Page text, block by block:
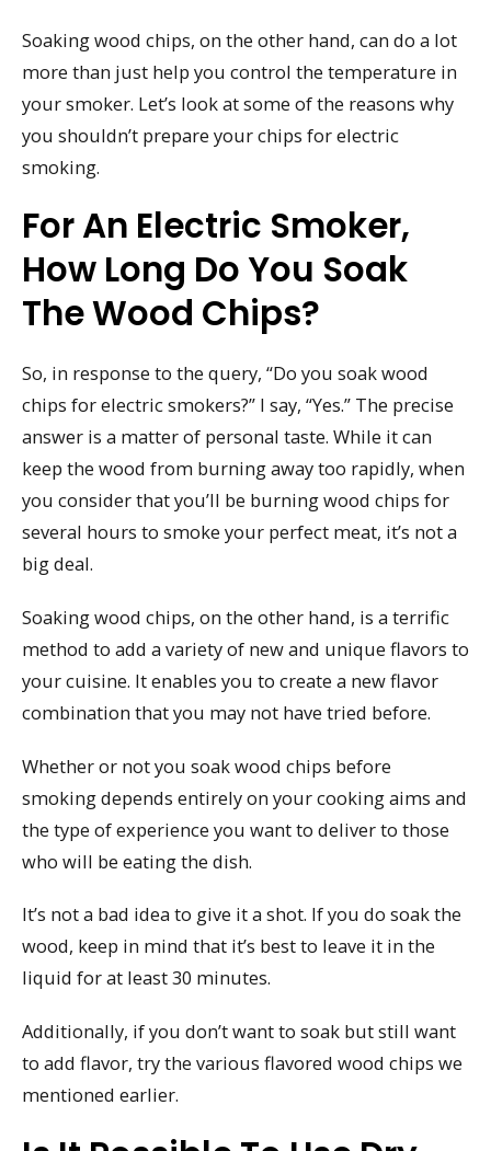
Soaking wood chips, on the other hand, can do a lot
more than just help you control the temperature in
your smoker. Let’s look at some of the reasons why
you shouldn’t prepare your chips for electric
smoking.
For An Electric Smoker,
How Long Do You Soak
The Wood Chips?
So, in response to the query, “Do you soak wood
chips for electric smokers?” I say, “Yes.” The precise
answer is a matter of personal taste. While it can
keep the wood from burning away too rapidly, when
you consider that you’ll be burning wood chips for
several hours to smoke your perfect meat, it’s not a
big deal.
Soaking wood chips, on the other hand, is a terrific
method to add a variety of new and unique flavors to
your cuisine. It enables you to create a new flavor
combination that you may not have tried before.
Whether or not you soak wood chips before
smoking depends entirely on your cooking aims and
the type of experience you want to deliver to those
who will be eating the dish.
It’s not a bad idea to give it a shot. If you do soak the
wood, keep in mind that it’s best to leave it in the
liquid for at least 30 minutes.
Additionally, if you don’t want to soak but still want
to add flavor, try the various flavored wood chips we
mentioned earlier.